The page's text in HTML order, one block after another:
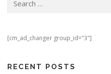
[cm_ad_changer group_id="3"]
RECENT POSTS